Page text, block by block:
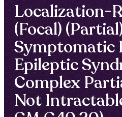
Localization-
(Focal)
Symptomatic
Epileptic
Complex
Not